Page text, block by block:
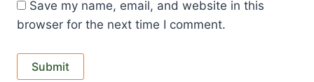
Save my name, email, and website in this
browser for the next time I comment.